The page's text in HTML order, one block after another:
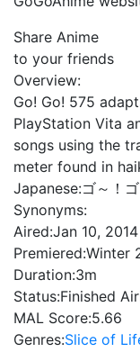
Share Anime
to your friends
Overview:
Go! Go! 575
PlayStation Vita
songs using the
meter found in
Japanese:ゴ～！
Synonyms:
Aired:Jan 10,
Premiered:Winter
Duration:3m
Status:Finished
MAL Score:5.66
Genres:Slice of